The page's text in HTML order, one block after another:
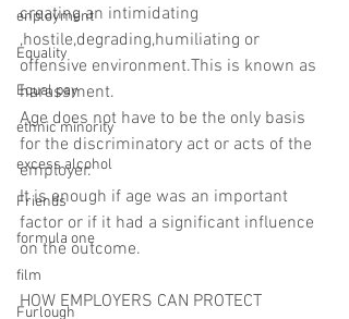
enployment
Equality
Equal pay
ethnic minority
excess alcohol
Friends
formula one
film
Furlough
creating an intimidating
,hostile,degrading,humiliating or
offensive environment.This is known as
harassment.
Age does not have to be the only basis
for the discriminatory act or acts of the
employer.
It is enough if age was an important
factor or if it had a significant influence
on the outcome.
HOW EMPLOYERS CAN PROTECT